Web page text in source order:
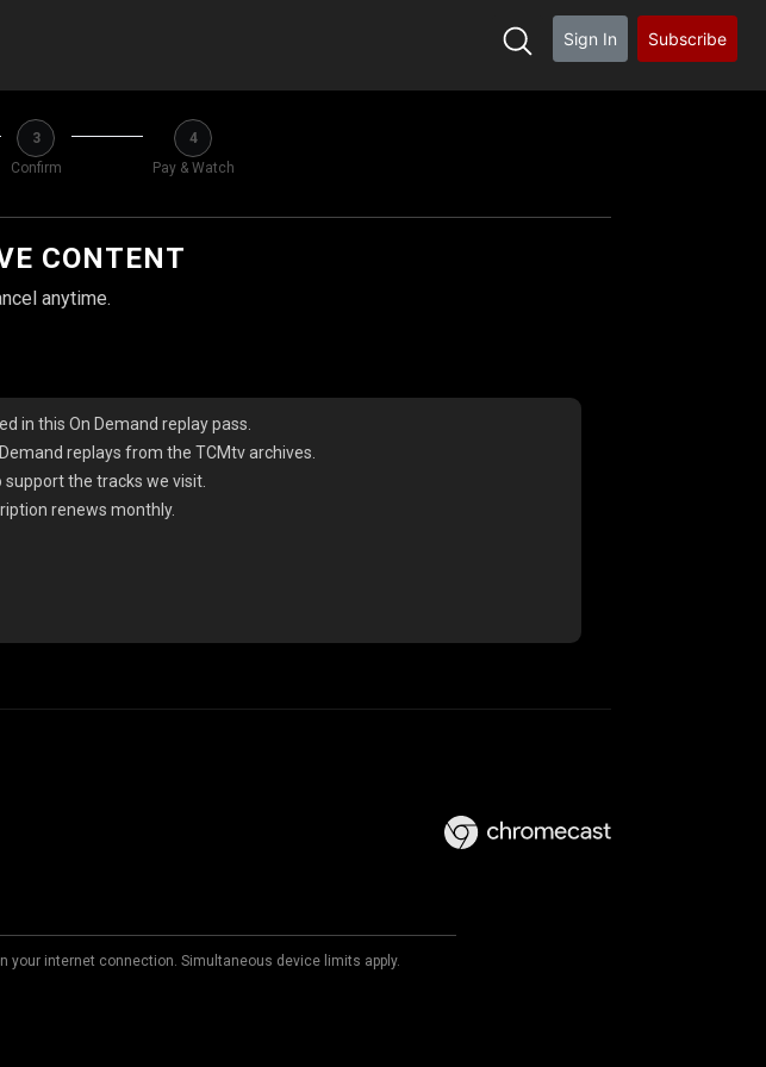
Sign In Subscribe
3
Confirm
4
Pay & Watch
CONTENT
anytime.
in this On Demand replay pass.
replays from the TCMtv archives.
the tracks we visit.
renews monthly.
your internet connection. Simultaneous device limits apply.